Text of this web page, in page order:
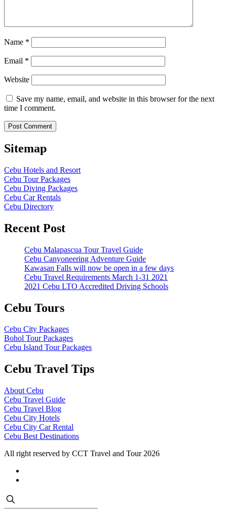
Name *
Email *
Website
Save my name, email, and website in this browser for the next
time I comment.
Sitemap
Cebu Hotels and Resort
Cebu Tour Packages
Cebu Diving Packages
Cebu Car Rentals
Cebu Directory
Recent Post
Cebu Malapascua Tour Travel Guide
Cebu Canyoneering Adventure Guide
Kawasan Falls will now be open in a few days
Cebu Travel Requirements March 1-31 2021
2021 Cebu LTO Accredited Driving Schools
Cebu Tours
Cebu City Packages
Bohol Tour Packages
Cebu Island Tour Packages
Cebu Travel Tips
About Cebu
Cebu Travel Guide
Cebu Travel Blog
Cebu City Hotels
Cebu City Car Rental
Cebu Best Destinations
All right reserved by CCT Travel and Tour 2026